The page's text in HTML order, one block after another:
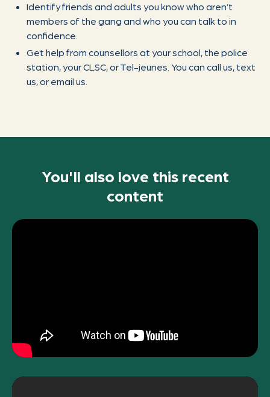
Identify friends and adults you know who aren’t
members of the gang and who you can talk to in
confidence.
Get help from counsellors at your school, the police
station, your CLSC, or Tel-jeunes. You can call us, text
us, or email us.
You'll also love this recent
content